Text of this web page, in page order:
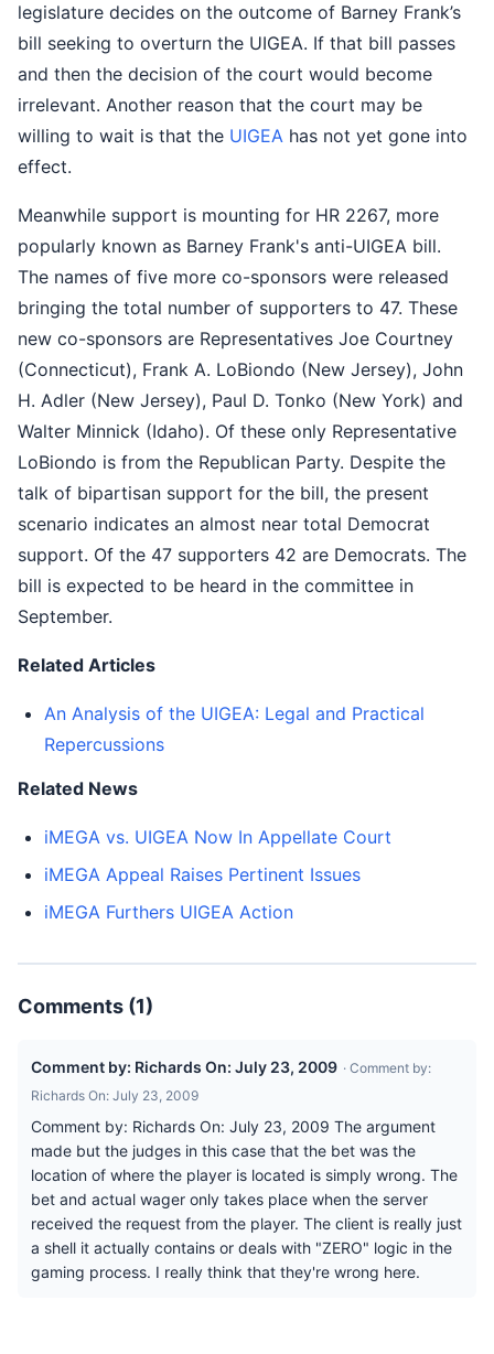
legislature decides on the outcome of Barney Frank’s
bill seeking to overturn the UIGEA. If that bill passes
and then the decision of the court would become
irrelevant. Another reason that the court may be
willing to wait is that the UIGEA has not yet gone into
effect.
Meanwhile support is mounting for HR 2267, more
popularly known as Barney Frank's anti-UIGEA bill.
The names of five more co-sponsors were released
bringing the total number of supporters to 47. These
new co-sponsors are Representatives Joe Courtney
(Connecticut), Frank A. LoBiondo (New Jersey), John
H. Adler (New Jersey), Paul D. Tonko (New York) and
Walter Minnick (Idaho). Of these only Representative
LoBiondo is from the Republican Party. Despite the
talk of bipartisan support for the bill, the present
scenario indicates an almost near total Democrat
support. Of the 47 supporters 42 are Democrats. The
bill is expected to be heard in the committee in
September.
Related Articles
An Analysis of the UIGEA: Legal and Practical
Repercussions
Related News
iMEGA vs. UIGEA Now In Appellate Court
iMEGA Appeal Raises Pertinent Issues
iMEGA Furthers UIGEA Action
Comments (1)
Comment by: Richards On: July 23, 2009 · Comment by:
Richards On: July 23, 2009
Comment by: Richards On: July 23, 2009 The argument
made but the judges in this case that the bet was the
location of where the player is located is simply wrong. The
bet and actual wager only takes place when the server
received the request from the player. The client is really just
a shell it actually contains or deals with "ZERO" logic in the
gaming process. I really think that they're wrong here.